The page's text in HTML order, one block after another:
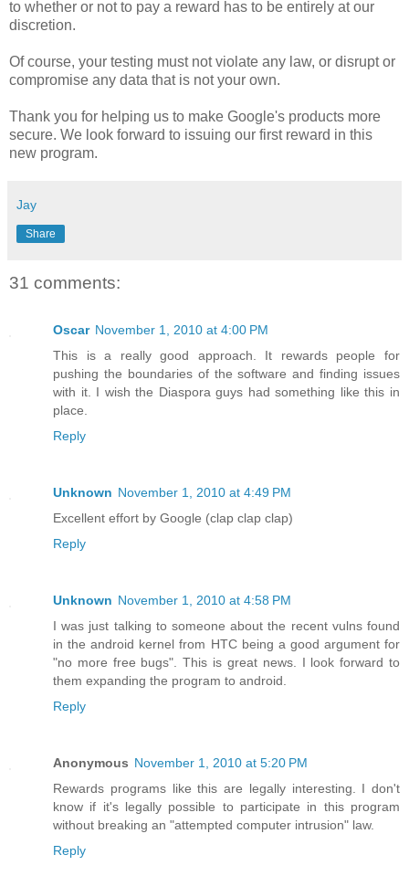
to whether or not to pay a reward has to be entirely at our
discretion.
Of course, your testing must not violate any law, or disrupt or
compromise any data that is not your own.
Thank you for helping us to make Google's products more
secure. We look forward to issuing our first reward in this
new program.
Jay
Share
31 comments:
Oscar November 1, 2010 at 4:00 PM
This is a really good approach. It rewards people for
pushing the boundaries of the software and finding issues
with it. I wish the Diaspora guys had something like this in
place.
Reply
Unknown November 1, 2010 at 4:49 PM
Excellent effort by Google (clap clap clap)
Reply
Unknown November 1, 2010 at 4:58 PM
I was just talking to someone about the recent vulns found
in the android kernel from HTC being a good argument for
"no more free bugs". This is great news. I look forward to
them expanding the program to android.
Reply
Anonymous November 1, 2010 at 5:20 PM
Rewards programs like this are legally interesting. I don't
know if it's legally possible to participate in this program
without breaking an "attempted computer intrusion" law.
Reply